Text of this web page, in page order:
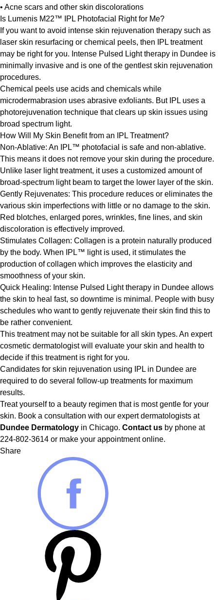
• Acne scars and other skin discolorations
Is Lumenis M22™ IPL Photofacial Right for Me?
If you want to avoid intense skin rejuvenation therapy such as
laser skin resurfacing or chemical peels, then IPL treatment
may be right for you. Intense Pulsed Light therapy in Dundee is
minimally invasive and is one of the gentlest skin rejuvenation
procedures.
Chemical peels use acids and chemicals while
microdermabrasion uses abrasive exfoliants. But IPL uses a
photorejuvenation technique that clears up skin issues using
broad spectrum light.
How Will My Skin Benefit from an IPL Treatment?
Non-Ablative: An IPL™ photofacial is safe and non-ablative.
This means it does not remove your skin during the procedure.
Unlike laser light treatment, it uses a customized amount of
broad-spectrum light beam to target the lower layer of the skin.
Gently Rejuvenates: This procedure reduces or eliminates the
various skin imperfections with little or no damage to the skin.
Red blotches, enlarged pores, wrinkles, fine lines, and skin
discoloration is effectively improved.
Stimulates Collagen: Collagen is a protein naturally produced
by the body. When IPL™ light is used, it stimulates the
production of collagen which improves the elasticity and
smoothness of your skin.
Quick Healing: Intense Pulsed Light therapy in Dundee allows
the skin to heal fast, so downtime is minimal. People with busy
schedules who want to gently rejuvenate their skin find this to
be rather convenient.
This treatment may not be suitable for all skin types. An expert
cosmetic dermatologist will evaluate your skin and health to
decide if this treatment is right for you.
Candidates for skin rejuvenation using IPL in Dundee are
required to do several follow-up treatments for maximum
results.
Treat yourself to a beauty regimen that is most gentle for your
skin. Book a consultation with our expert dermatologists at
Dundee Dermatology in Chicago. Contact us by phone at
224-802-3614 or make your appointment online.
Share